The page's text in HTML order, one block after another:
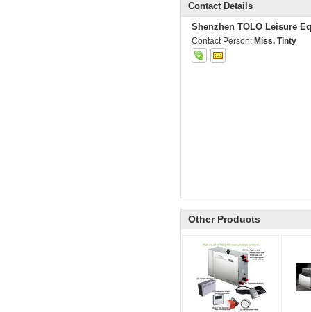
Contact Details
Shenzhen TOLO Leisure
Contact Person: Miss. Tinty
Other Products